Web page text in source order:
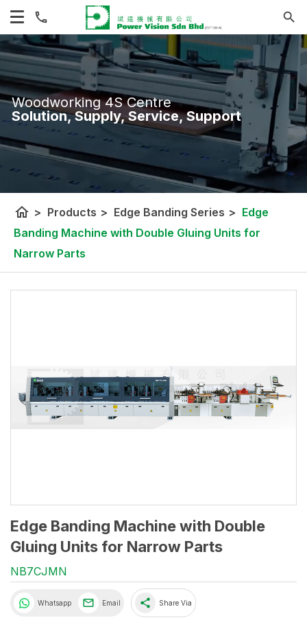
Woodworking 4S Centre
Solution, Supply, Service, Support
home > Products > Edge Banding Series > Edge
Banding Machine with Double Gluing Units for
Narrow Parts
Edge Banding Machine with Double
Gluing Units for Narrow Parts
NB7CJMN
Whatsapp Email share Share Via